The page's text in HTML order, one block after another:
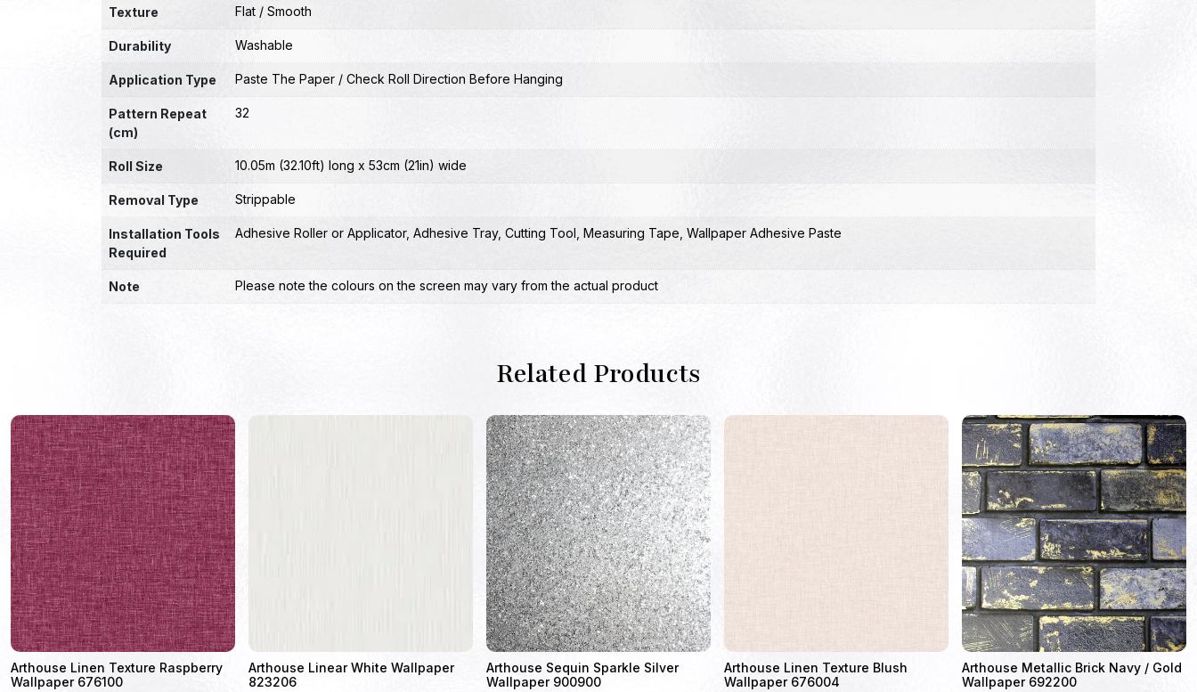
Texture Flat / Smooth
Durability Washable
Application Type Paste The Paper / Check Roll Direction Before Hanging
Pattern Repeat
(cm)
32
Roll Size 10.05m (32.10ft) long x 53cm (21in) wide
Removal Type Strippable
Installation Tools
Required
Adhesive Roller or Applicator, Adhesive Tray, Cutting Tool Measuring Tape Wallpaper Adhesive Paste
Note Please note the colours on the screen may vary from the actual product
Related Products
Arthouse Linen Texture Raspberry
Wallpaper 676100
Arthouse Linear White Wallpaper
823206
Arthouse Sequin Sparkle Silver
Wallpaper 900900
Arthouse Linen Texture Blush
Wallpaper 676004
Arthouse Metallic Brick Navy / Gold
Wallpaper 692200